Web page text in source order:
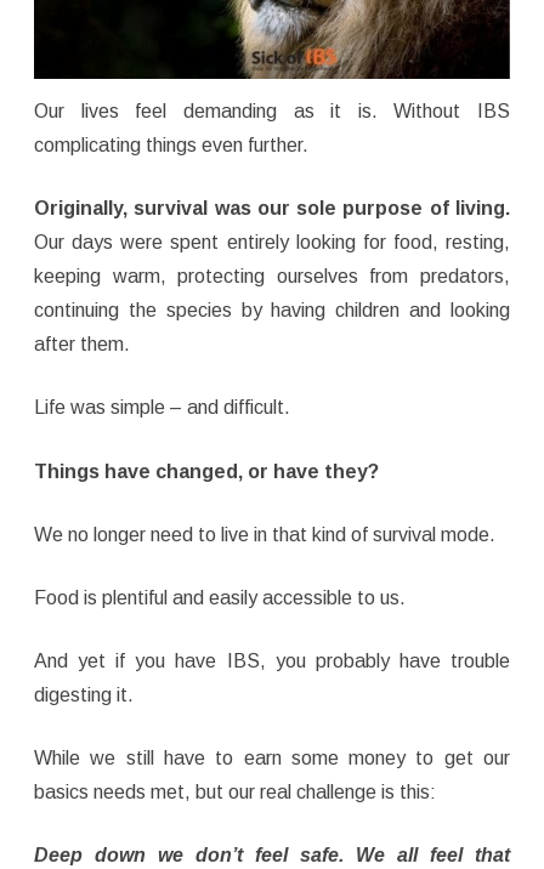
Our lives feel demanding as it is. Without IBS
complicating things even further.
Originally, survival was our sole purpose of living.
Our days were spent entirely looking for food, resting,
keeping warm, protecting ourselves from predators,
continuing the species by having children and looking
after them.
Life was simple – and difficult.
Things have changed, or have they?
We no longer need to live in that kind of survival mode.
Food is plentiful and easily accessible to us.
And yet if you have IBS, you probably have trouble
digesting it.
While we still have to earn some money to get our
basics needs met, but our real challenge is this:
Deep down we don’t feel safe. We all feel that